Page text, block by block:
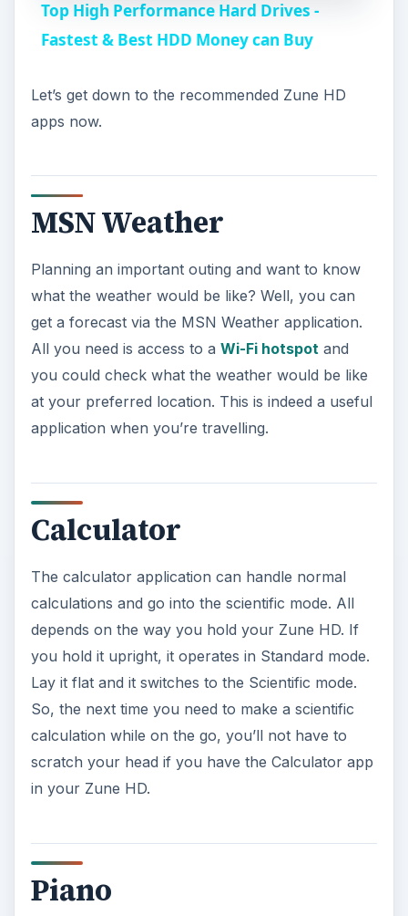
a
y
d
e
o
Top High Performance Hard Drives -
Fastest & Best HDD Money can Buy
Let’s get down to the recommended Zune HD
apps now.
MSN Weather
Planning an important outing and want to know
what the weather would be like? Well, you can
get a forecast via the MSN Weather application.
All you need is access to a Wi-Fi hotspotand
you could check what the weather would be like
at your preferred location. This is indeed a useful
application when you’re travelling.
Calculator
The calculator application can handle normal
calculations and go into the scientific mode. All
depends on the way you hold your Zune HD. If
you hold it upright, it operates in Standard mode.
Lay it flat and it switches to the Scientific mode.
So, the next time you need to make a scientific
calculation while on the go, you’ll not have to
scratch your head if you have the Calculator app
in your Zune HD.
Piano